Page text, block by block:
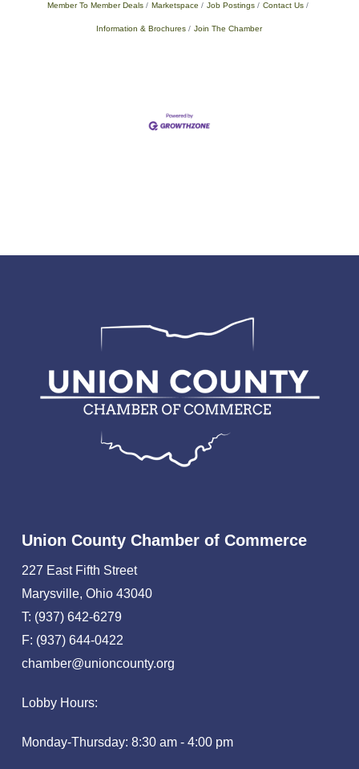
Member To Member Deals Marketspace Job Postings Contact Us
Information & Brochures Join The Chamber
Union County Chamber of Commerce
227 East Fifth Street
Marysville, Ohio 43040
T: (937) 642-6279
F: (937) 644-0422
chamber@unioncounty.org
Lobby Hours:
Monday-Thursday: 8:30 am - 4:00 pm